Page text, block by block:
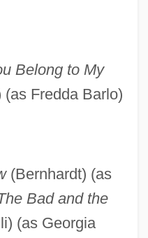
Belong to My
(as Fredda Barlo)
(Bernhardt) (as
Bad and the
(as Georgia